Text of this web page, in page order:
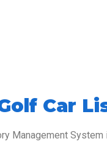
Car
Management